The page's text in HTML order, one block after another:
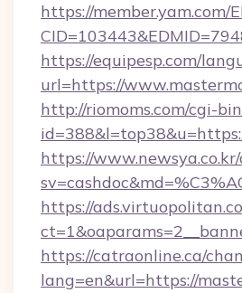
https://member.yam.com/
https://equipesp.com/
url=https://
http://riomoms.com/cgi-
https://
https://
https://catraonline.ca/
lang=en&url=https://